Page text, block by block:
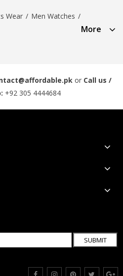
Wear / Men Watches /
More
or Call us /
+92 305 4444684
SUBMIT